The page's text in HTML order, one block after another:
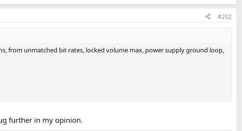
#202
from unmatched bit rates, locked volume max, power supply ground loop,
further in my opinion.